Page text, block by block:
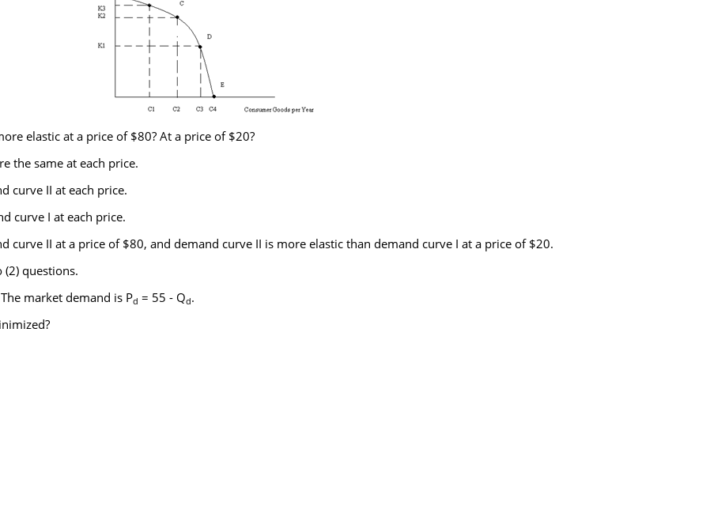
elastic at a price of $80? At a price of $20?
the same at each price.
curve II at each price.
curve I at each price.
curve II at a price of $80, and demand curve II is more elastic than demand curve I at a price of $20.
questions.
market demand is Pd = 55 - Qd.